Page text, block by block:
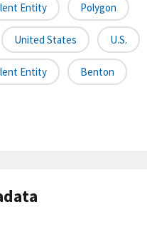
Entity Polygon
United States U.S.
Entity Benton